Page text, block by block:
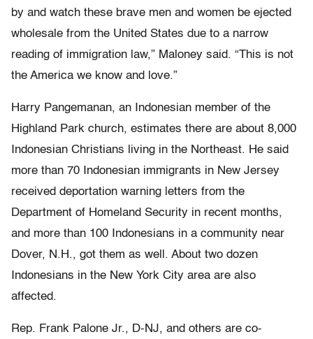
by and watch these brave men and women be ejected
wholesale from the United States due to a narrow
reading of immigration law,” Maloney said. “This is not
the America we know and love.”
Harry Pangemanan, an Indonesian member of the
Highland Park church, estimates there are about 8,000
Indonesian Christians living in the Northeast. He said
more than 70 Indonesian immigrants in New Jersey
received deportation warning letters from the
Department of Homeland Security in recent months,
and more than 100 Indonesians in a community near
Dover, N.H., got them as well. About two dozen
Indonesians in the New York City area are also
affected.
Rep. Frank Palone Jr., D-NJ, and others are co-